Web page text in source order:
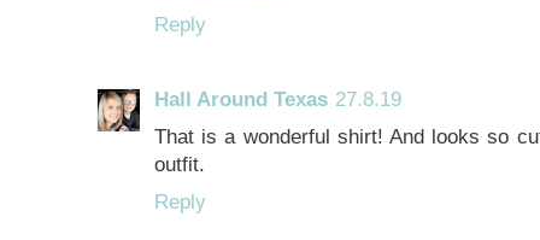
Reply
Hall Around Texas 27.8.19
That is a wonderful shirt! And looks so
outfit.
Reply